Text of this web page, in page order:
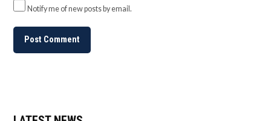
Notify me of new posts by email.